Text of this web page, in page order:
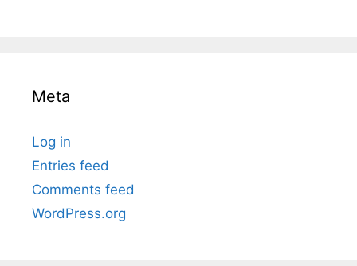
Meta
Log in
Entries feed
Comments feed
WordPress.org